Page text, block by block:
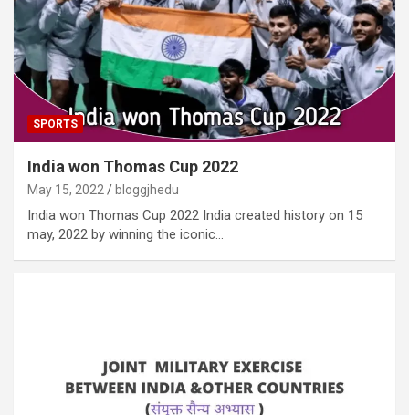
SPORTS
India won Thomas Cup 2022
May 15, 2022 bloggjhedu
India won Thomas Cup 2022 India created history on 15
may, 2022 by winning the iconic…